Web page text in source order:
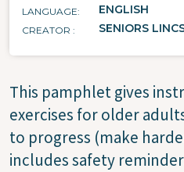
LANGUAGE ENGLISH
CREATOR SENIORS
This pamphlet gives
exercises for older
to progress (make
includes safety